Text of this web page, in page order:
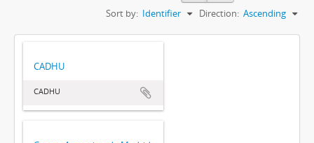
Sort by: Identifier Direction: Ascending
CADHU
CADHU